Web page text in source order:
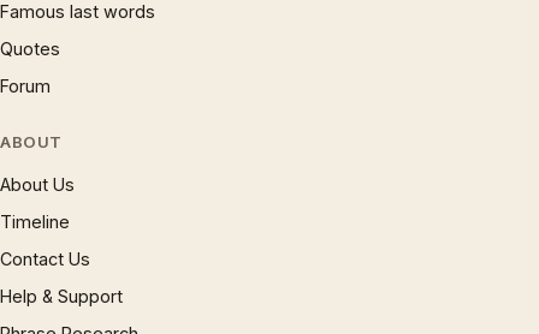
Famous last words
Quotes
Forum
ABOUT
About Us
Timeline
Contact Us
Help & Support